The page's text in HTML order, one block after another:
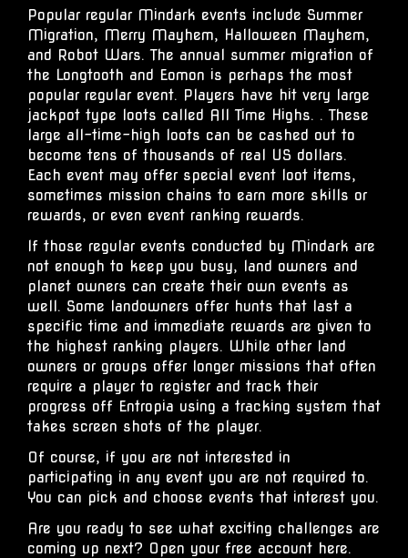
Popular regular Mindark events include Summer
Migration, Merry Mayhem, Halloween Mayhem,
and Robot Wars. The annual summer migration of
the Longtooth and Eomon is perhaps the most
popular regular event. Players have hit very large
jackpot type loots called All Time Highs. . These
large all-time-high loots can be cashed out to
become tens of thousands of real US dollars.
Each event may offer special event loot items,
sometimes mission chains to earn more skills or
rewards, or even event ranking rewards.
If those regular events conducted by Mindark are
not enough to keep you busy, land owners and
planet owners can create their own events as
well. Some landowners offer hunts that last a
specific time and immediate rewards are given to
the highest ranking players. While other land
owners or groups offer longer missions that often
require a player to register and track their
progress off Entropia using a tracking system that
takes screen shots of the player.
Of course, if you are not interested in
participating in any event you are not required to.
You can pick and choose events that interest you.
Are you ready to see what exciting challenges are
coming up next? Open your free account here.